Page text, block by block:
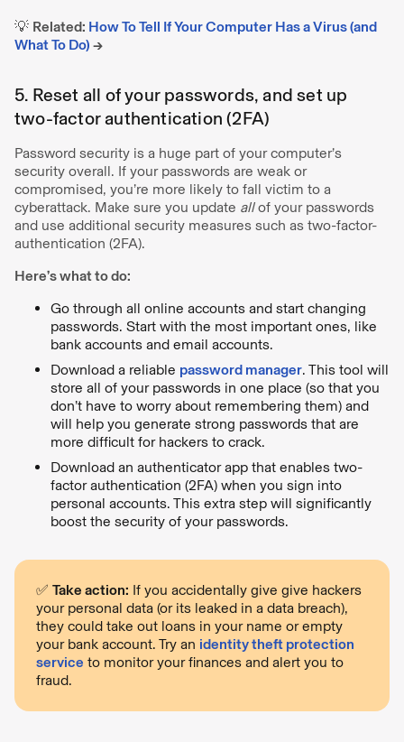
💡 Related: How To Tell If Your Computer Has a Virus (and
What To Do) →
5. Reset all of your passwords, and set up
two-factor authentication (2FA)
Password security is a huge part of your computer’s
security overall. If your passwords are weak or
compromised, you’re more likely to fall victim to a
cyberattack. Make sure you update allof your passwords
and use additional security measures such as two-factor-
authentication (2FA).
Here’s what to do:
Go through all online accounts and start changing
passwords. Start with the most important ones, like
bank accounts and email accounts.
Download a reliable password manager. This tool will
store all of your passwords in one place (so that you
don’t have to worry about remembering them) and
will help you generate strong passwords that are
more difficult for hackers to crack.
Download an authenticator app that enables two-
factor authentication (2FA) when you sign into
personal accounts. This extra step will significantly
boost the security of your passwords.
✅ Take action: If you accidentally give give hackers
your personal data (or its leaked in a data breach),
they could take out loans in your name or empty
your bank account. Try an identity theft protection
service to monitor your finances and alert you to
fraud.